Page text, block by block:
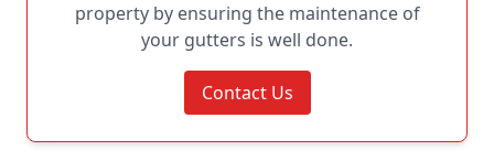
property by ensuring the maintenance of
your gutters is well done.
Contact Us